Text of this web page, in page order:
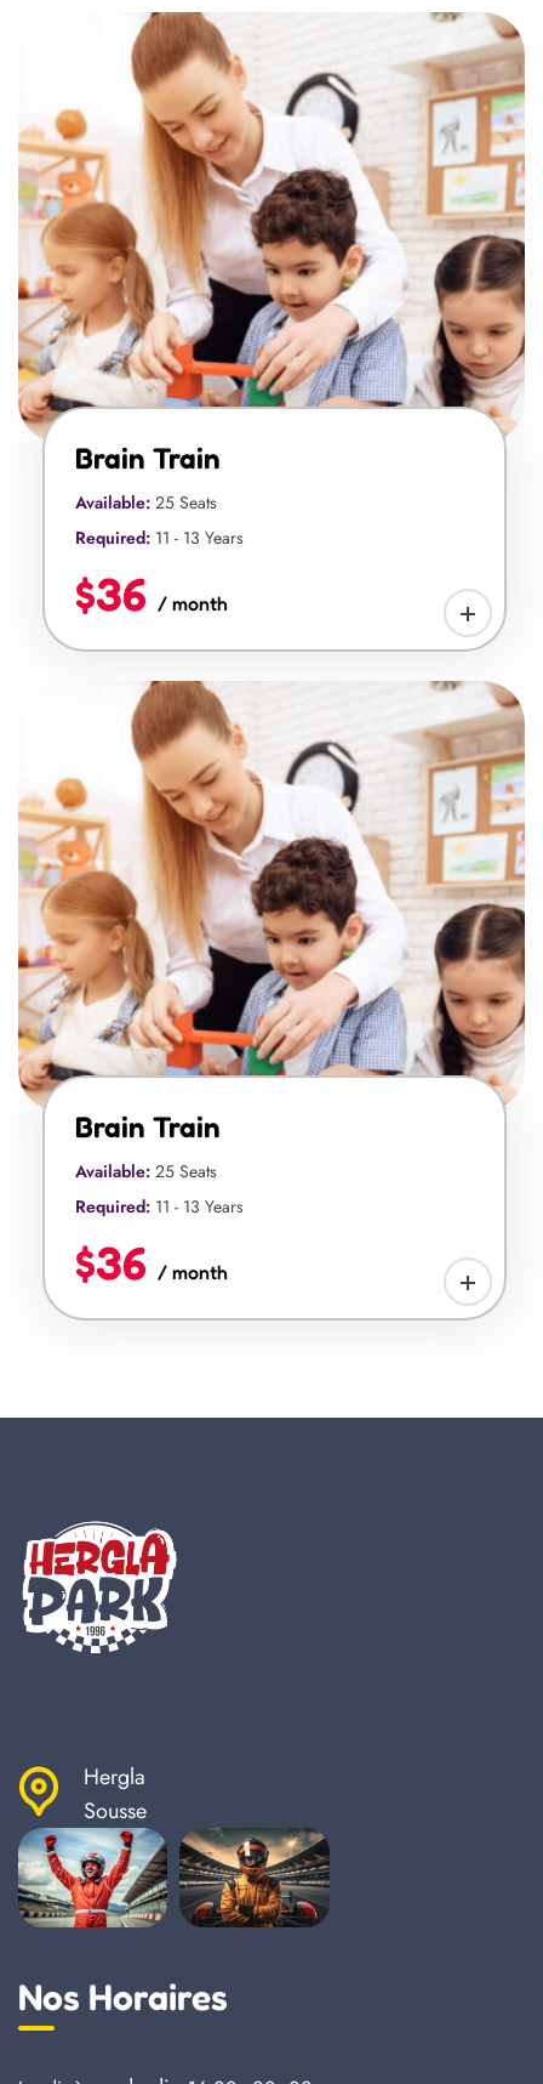
Brain Train
Available: 25 Seats
Required: 11 - 13 Years
$36 / month
Brain Train
Available: 25 Seats
Required: 11 - 13 Years
$36 / month
Hergla
Sousse
Nos Horaires